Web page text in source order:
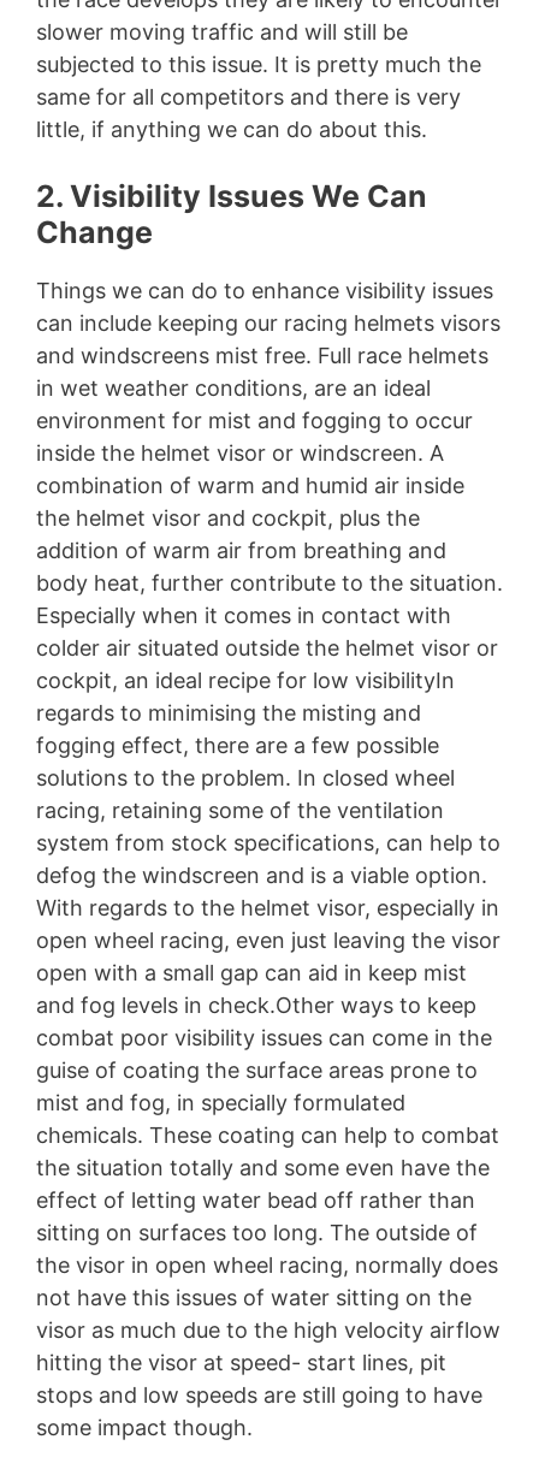
slower moving traffic and will still be
subjected to this issue. It is pretty much the
same for all competitors and there is very
little, if anything we can do about this.
2. Visibility Issues We Can
Change
Things we can do to enhance visibility issues
can include keeping our racing helmets visors
and windscreens mist free. Full race helmets
in wet weather conditions, are an ideal
environment for mist and fogging to occur
inside the helmet visor or windscreen. A
combination of warm and humid air inside
the helmet visor and cockpit, plus the
addition of warm air from breathing and
body heat, further contribute to the situation.
Especially when it comes in contact with
colder air situated outside the helmet visor or
cockpit, an ideal recipe for low visibilityIn
regards to minimising the misting and
fogging effect, there are a few possible
solutions to the problem. In closed wheel
racing, retaining some of the ventilation
system from stock specifications, can help to
defog the windscreen and is a viable option.
With regards to the helmet visor, especially in
open wheel racing, even just leaving the visor
open with a small gap can aid in keep mist
and fog levels in check.Other ways to keep
combat poor visibility issues can come in the
guise of coating the surface areas prone to
mist and fog, in specially formulated
chemicals. These coating can help to combat
the situation totally and some even have the
effect of letting water bead off rather than
sitting on surfaces too long. The outside of
the visor in open wheel racing, normally does
not have this issues of water sitting on the
visor as much due to the high velocity airflow
hitting the visor at speed- start lines, pit
stops and low speeds are still going to have
some impact though.